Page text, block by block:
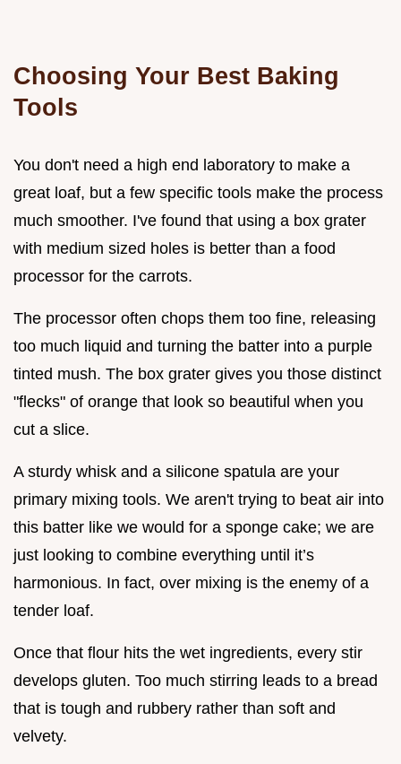
Choosing Your Best Baking
Tools
You don't need a high end laboratory to make a
great loaf, but a few specific tools make the process
much smoother. I've found that using a box grater
with medium sized holes is better than a food
processor for the carrots.
The processor often chops them too fine, releasing
too much liquid and turning the batter into a purple
tinted mush. The box grater gives you those distinct
"flecks" of orange that look so beautiful when you
cut a slice.
A sturdy whisk and a silicone spatula are your
primary mixing tools. We aren't trying to beat air into
this batter like we would for a sponge cake; we are
just looking to combine everything until it’s
harmonious. In fact, over mixing is the enemy of a
tender loaf.
Once that flour hits the wet ingredients, every stir
develops gluten. Too much stirring leads to a bread
that is tough and rubbery rather than soft and
velvety.